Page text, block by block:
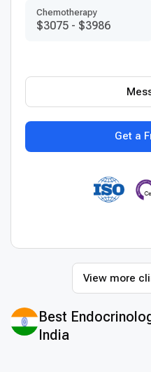
Chemotherapy
$3075 - $3986
Get a
View more
Best
India